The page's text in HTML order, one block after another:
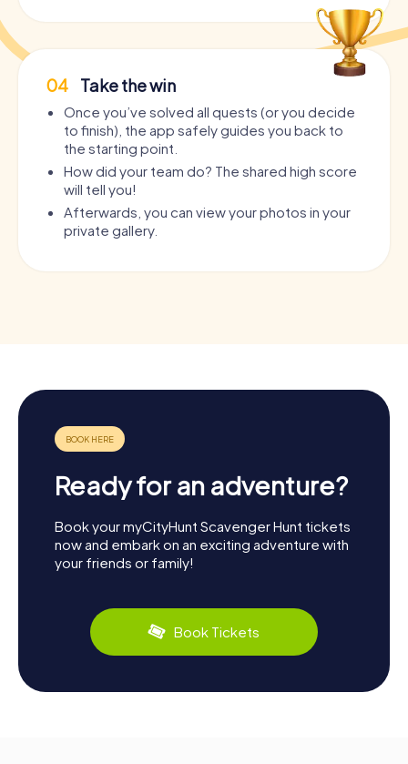
04 Take the win
Once you’ve solved all quests (or you decide
to finish), the app safely guides you back to
the starting point.
How did your team do? The shared high score
will tell you!
Afterwards, you can view your photos in your
private gallery.
Ready for an adventure?
Book your myCityHunt Scavenger Hunt tickets
now and embark on an exciting adventure with
your friends or family!
Book Tickets